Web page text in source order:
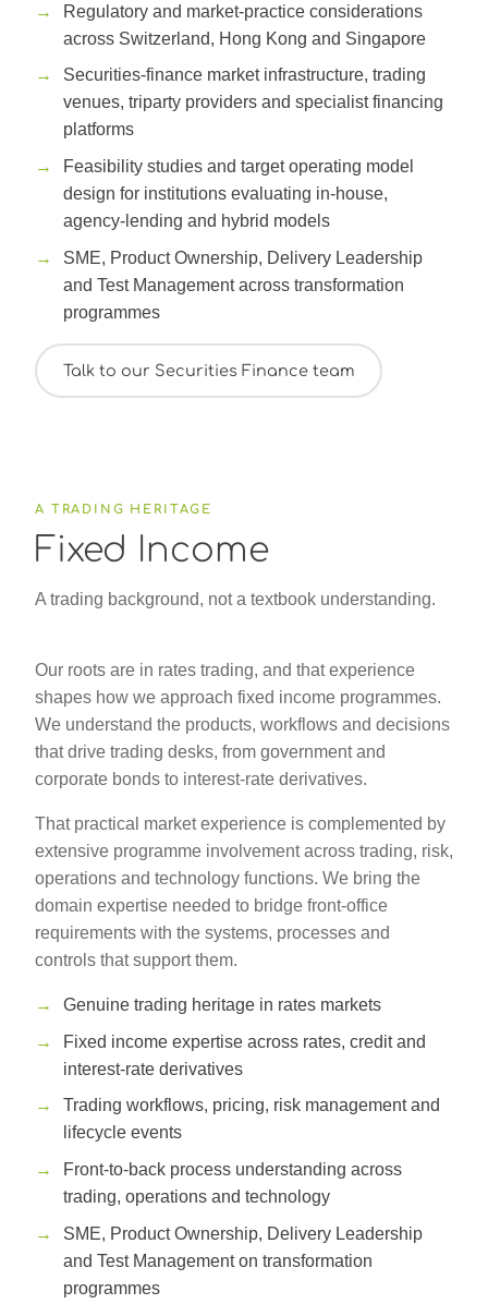
Regulatory and market-practice considerations
across Switzerland, Hong Kong and Singapore
Securities-finance market infrastructure, trading
venues, triparty providers and specialist financing
platforms
Feasibility studies and target operating model
design for institutions evaluating in-house,
agency-lending and hybrid models
SME, Product Ownership, Delivery Leadership
and Test Management across transformation
programmes
Talk to our Securities Finance team
A TRADING HERITAGE
Fixed Income
A trading background, not a textbook understanding.
Our roots are in rates trading, and that experience
shapes how we approach fixed income programmes.
We understand the products, workflows and decisions
that drive trading desks, from government and
corporate bonds to interest-rate derivatives.
That practical market experience is complemented by
extensive programme involvement across trading, risk,
operations and technology functions. We bring the
domain expertise needed to bridge front-office
requirements with the systems, processes and
controls that support them.
Genuine trading heritage in rates markets
Fixed income expertise across rates, credit and
interest-rate derivatives
Trading workflows, pricing, risk management and
lifecycle events
Front-to-back process understanding across
trading, operations and technology
SME, Product Ownership, Delivery Leadership
and Test Management on transformation
programmes